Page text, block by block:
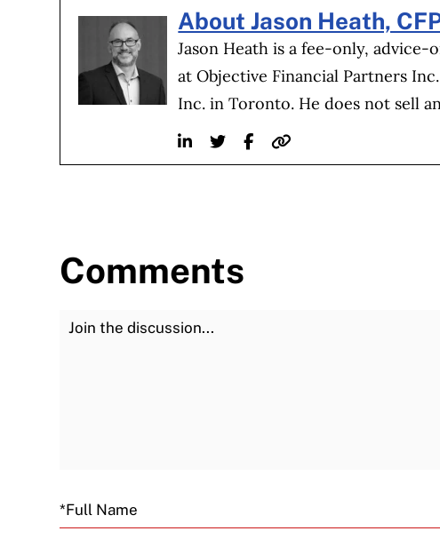
About Jason Heath,
Jason Heath is a fee-only, advice-
at Objective Financial Partners
Inc. in Toronto. He does not sell
LinkedinTwitterFacebook
Website
Comments
Join the Discussion